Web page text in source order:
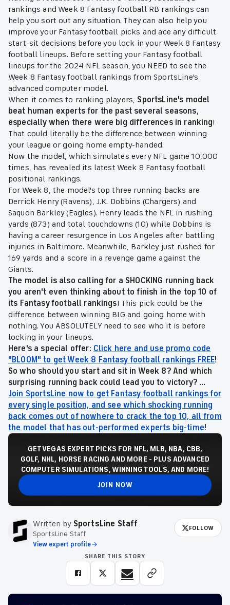
rankings and Week 8 Fantasy football RB rankings can
help you sort out any situation. They can also help you
improve your Fantasy football picks and ace any difficult
start-sit decisions before you lock in your Week 8 Fantasy
football lineups. Before setting your Fantasy football
lineups for the 2024 NFL season, you NEED to see the
Week 8 Fantasy football rankings from SportsLine's
advanced computer model.
When it comes to ranking players, SportsLine's model
beat human experts for the past several seasons,
especially when there were big differences in ranking!
That could literally be the difference between winning
your league or going home empty-handed.
Now the model, which simulates every NFL game 10,000
times, has revealed its latest Week 8 Fantasy football
positional rankings.
For Week 8, the model's top three running backs are
Derrick Henry (Ravens), J.K. Dobbins (Chargers) and
Saquon Barkley (Eagles). Henry leads the NFL in rushing
yards (873) and total touchdowns (10) while Dobbins is
having a career resurgence in Los Angeles after battling
injuries in Baltimore. Meanwhile, Barkley just rushed for
169 yards and a score in a revenge game against the
Giants.
The model is also calling for a SHOCKING running back
you aren't even thinking about to finish in the top 10 of
its Fantasy football rankings! This pick could be the
difference between winning BIG and going home with
nothing. You ABSOLUTELY need to see who it is before
locking in your lineups.
Here's a special offer: Click here and use promo code
"BLOOM" to get Week 8 Fantasy football rankings FREE!
So who should you start and sit in Week 8? And which
surprising running back could lead you to victory? ...
Join SportsLine now to get Fantasy football rankings for
every single position, and see which shocking running
back comes out of nowhere to crack the top 10, all from
the model that has out-performed experts big-time!
GET VEGAS EXPERT PICKS FOR NFL, MLB, NBA, CBB,
GOLF, NHL, HORSE RACING AND MORE - PLUS ADVANCED
COMPUTER SIMULATIONS, WINNING TOOLS, AND MORE!
JOIN NOW
Written by SportsLine Staff
SportsLine Staff
View expert profile
FOLLOW
SHARE THIS STORY